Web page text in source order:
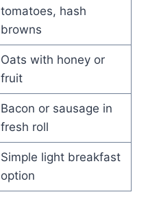
tomatoes, hash
browns
Oats with honey or
fruit
Bacon or sausage in
fresh roll
Simple light breakfast
option